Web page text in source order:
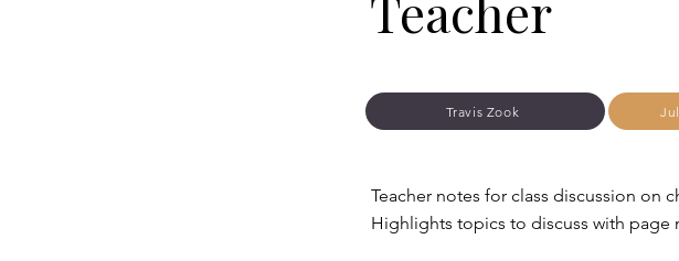
Travis Zook
Teacher notes for class discussion on
Highlights topics to discuss with page